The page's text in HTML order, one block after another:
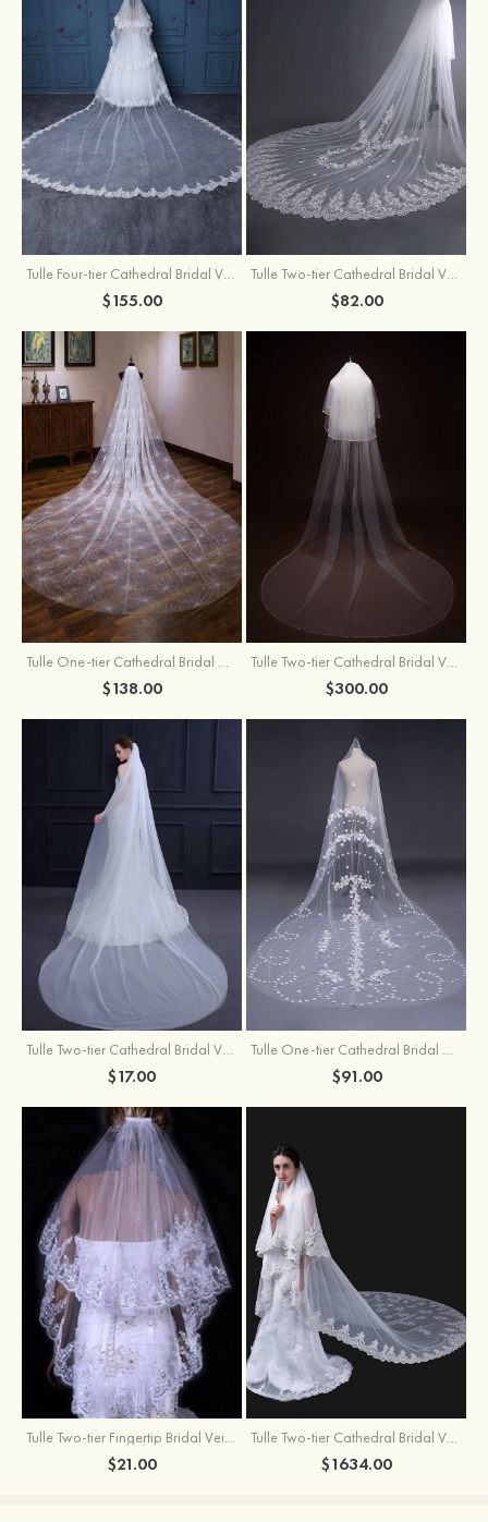
Tulle Four-tier Cathedral Bridal Veils
$155.00
Tulle Two-tier Cathedral Bridal Veils With Flower
$82.00
Tulle One-tier Cathedral Bridal Veils With Sparkling Glitter
$138.00
Tulle Two-tier Cathedral Bridal Veils With Ribbon
$300.00
Tulle Two-tier Cathedral Bridal Veils
$17.00
Tulle One-tier Cathedral Bridal Veils With Applique Lace Flower
$91.00
Tulle Two-tier Fingertip Bridal Veils With Lace Sequin
$21.00
Tulle Two-tier Cathedral Bridal Veils
$1634.00